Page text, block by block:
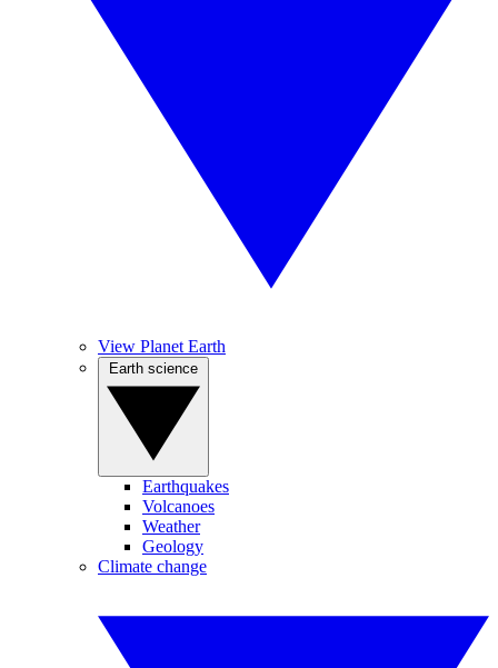
View Planet Earth
Earthquakes
Volcanoes
Weather
Geology
Climate change